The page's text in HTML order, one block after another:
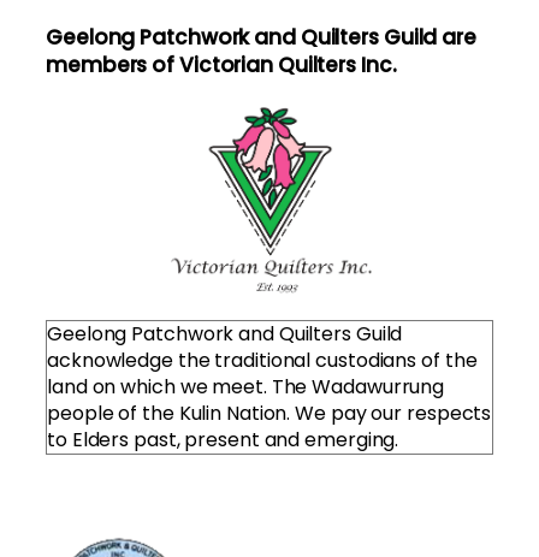
Geelong Patchwork and Quilters Guild are
members of Victorian Quilters Inc.
Geelong Patchwork and Quilters Guild
acknowledge the traditional custodians of the
land on which we meet. The Wadawurrung
people of the Kulin Nation. We pay our respects
to Elders past, present and emerging.